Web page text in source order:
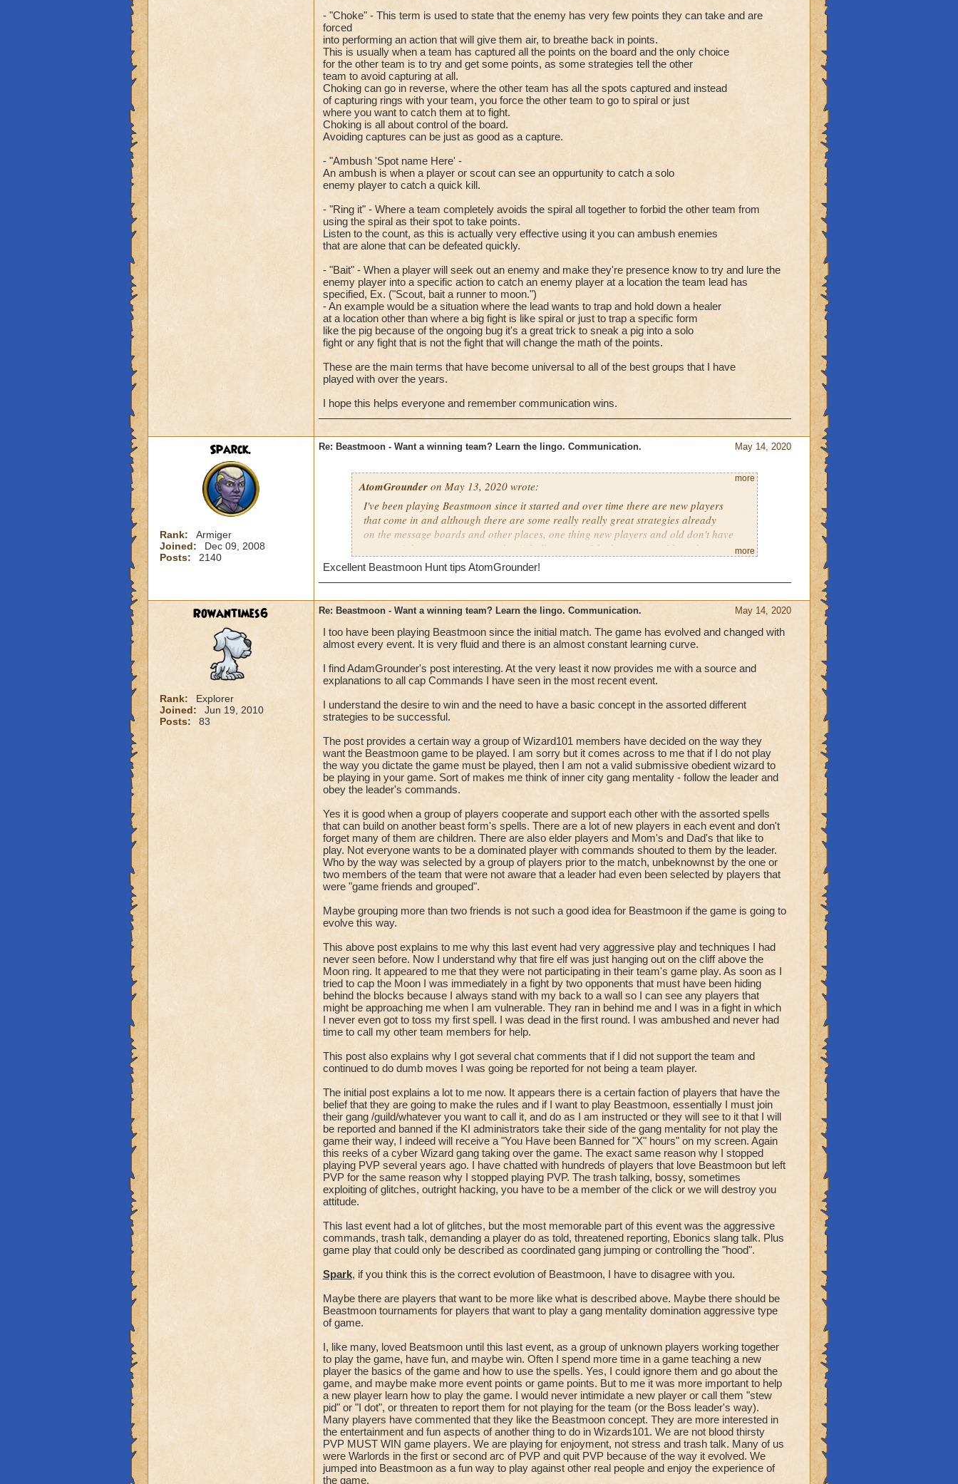
- "Choke" - This term is used to state that the enemy has very few points they can take and are
forced
into performing an action that will give them air, to breathe back in points.
This is usually when a team has captured all the points on the board and the only choice
for the other team is to try and get some points, as some strategies tell the other
team to avoid capturing at all.
Choking can go in reverse, where the other team has all the spots captured and instead
of capturing rings with your team, you force the other team to go to spiral or just
where you want to catch them at to fight.
Choking is all about control of the board.
Avoiding captures can be just as good as a capture.
- "Ambush 'Spot name Here' -
An ambush is when a player or scout can see an oppurtunity to catch a solo
enemy player to catch a quick kill.
- "Ring it" - Where a team completely avoids the spiral all together to forbid the other team from
using the spiral as their spot to take points.
Listen to the count, as this is actually very effective using it you can ambush enemies
that are alone that can be defeated quickly.
- "Bait" - When a player will seek out an enemy and make they're presence know to try and lure the
enemy player into a specific action to catch an enemy player at a location the team lead has
specified, Ex. ("Scout, bait a runner to moon.")
- An example would be a situation where the lead wants to trap and hold down a healer
at a location other than where a big fight is like spiral or just to trap a specific form
like the pig because of the ongoing bug it's a great trick to sneak a pig into a solo
fight or any fight that is not the fight that will change the math of the points.
These are the main terms that have become universal to all of the best groups that I have
played with over the years.
I hope this helps everyone and remember communication wins.
Sparck.
Rank:
Armiger
Joined:
Dec 09, 2008
Posts:
2140
May 14, 2020
Re: Beastmoon - Want a winning team? Learn the lingo. Communication.
AtomGrounderon May 13, 2020 wrote:
I've been playing Beastmoon since it started and over time there are new players
that come in and although there are some really really great strategies already
on the message boards and other places, one thing new players and old don't have
as a straight out program or a basic bullet some of the best groups I have been a part.
So, now that grouping is enabled, although a little buggy still, here goes.
Remember this list that people i've played with agree are language Absolute's.
Communication is simply a key factor in creating and being in a winning group!
-You can be 100% sure that if you don't have players that communicate, they
will be your weakest links And could also be a potential griefer is they have
open chat and don't use it so that you can't report them if they do grief..
- There is certain common terms that the better players are using, here they are.
- "Lead" - Just like all other games there is one single person that is being the
manager.
The one calling all the shots based on the COUNT if there is a counter in order to
delegate(Command, Direct) the team in the best and or multiple strategies that can
be used to get the win and success for the team.
- "The board" - Just the whole map, the whole thing.
the ring.
- "Free" - the number of players on your team who are free and able to
freely roam the board, capping, scouting, piping, getting health and chesting.
Announce, that you are free when everyone is fighting if you aren't leader always
so you leader knows your status and can direct you if they have a strategy.
- "Stall 'Player'/'Here' " - This is a call for a team mate to wait as long as possible to
either cast
a spell or end the match so that points at other locations can be obtained to win or to
trap
an enemy so he thinks he has a chance to win and doesn't flee.
- "Runner" - the number of enemy players currently on the board and running.
This number is always important because you can get snuck up on or being scouted
so the other team knows your location if you think the enemy is all occupied in a fight.
Ex. Your in a fight and one enemy is killed and they immediately flee. You announce
Ex. "One runner just passed us at star" , "their rat runner is chesting"
Knowing what enemies are up to is important information.
- "Scout" - a player that is free to roam to gather pips and search for the enemy
players
because of the importance of knowing the enemies location, destination, and possible
intentions.
As a scout you are to relay info such as, "their rat runner going to star", " 2 enemy at
spiral camping".
the current
and possible points that are on the board.
- The best counters will know exactly how many points are in play at all points in
the group on the ability to win with all points in play, all points possible for the enemy
points outstanding.
- A counter will anounce, based on the current fights and spots where points are
then a statement of Capture points possible or the ratio of the overall score related to
the
possibility to win.
- A counter is an absolute vital component for the Lead, knowing the count allows the
main
fighters of the team to fight and know what is possible future.
-As an example, "14 points on the board 3 2", that is 1 fight where 2 players are
involved
there are 3 spots to get points with captures and 2 spots the enemy can capture.
more
more
Excellent Beastmoon Hunt tips AtomGrounder!
Rowantimes6
Rank:
Explorer
Joined:
Jun 19, 2010
Posts:
83
May 14, 2020
Re: Beastmoon - Want a winning team? Learn the lingo. Communication.
I too have been playing Beastmoon since the initial match. The game has evolved and changed with
almost every event. It is very fluid and there is an almost constant learning curve.
I find AdamGrounder's post interesting. At the very least it now provides me with a source and
explanations to all cap Commands I have seen in the most recent event.
I understand the desire to win and the need to have a basic concept in the assorted different
strategies to be successful.
The post provides a certain way a group of Wizard101 members have decided on the way they
want the Beastmoon game to be played. I am sorry but it comes across to me that if I do not play
the way you dictate the game must be played, then I am not a valid submissive obedient wizard to
be playing in your game. Sort of makes me think of inner city gang mentality - follow the leader and
obey the leader's commands.
Yes it is good when a group of players cooperate and support each other with the assorted spells
that can build on another beast form's spells. There are a lot of new players in each event and don't
forget many of them are children. There are also elder players and Mom's and Dad's that like to
play. Not everyone wants to be a dominated player with commands shouted to them by the leader.
Who by the way was selected by a group of players prior to the match, unbeknownst by the one or
two members of the team that were not aware that a leader had even been selected by players that
were "game friends and grouped".
Maybe grouping more than two friends is not such a good idea for Beastmoon if the game is going to
evolve this way.
This above post explains to me why this last event had very aggressive play and techniques I had
never seen before. Now I understand why that fire elf was just hanging out on the cliff above the
Moon ring. It appeared to me that they were not participating in their team's game play. As soon as I
tried to cap the Moon I was immediately in a fight by two opponents that must have been hiding
behind the blocks because I always stand with my back to a wall so I can see any players that
might be approaching me when I am vulnerable. They ran in behind me and I was in a fight in which
I never even got to toss my first spell. I was dead in the first round. I was ambushed and never had
time to call my other team members for help.
This post also explains why I got several chat comments that if I did not support the team and
continued to do dumb moves I was going be reported for not being a team player.
The initial post explains a lot to me now. It appears there is a certain faction of players that have the
belief that they are going to make the rules and if I want to play Beastmoon, essentially I must join
their gang /guild/whatever you want to call it, and do as I am instructed or they will see to it that I will
be reported and banned if the KI administrators take their side of the gang mentality for not play the
game their way, I indeed will receive a "You Have been Banned for "X" hours" on my screen. Again
this reeks of a cyber Wizard gang taking over the game. The exact same reason why I stopped
playing PVP several years ago. I have chatted with hundreds of players that love Beastmoon but left
PVP for the same reason why I stopped playing PVP. The trash talking, bossy, sometimes
exploiting of glitches, outright hacking, you have to be a member of the click or we will destroy you
attitude.
This last event had a lot of glitches, but the most memorable part of this event was the aggressive
commands, trash talk, demanding a player do as told, threatened reporting, Ebonics slang talk. Plus
game play that could only be described as coordinated gang jumping or controlling the "hood".
Spark, if you think this is the correct evolution of Beastmoon, I have to disagree with you.
Maybe there are players that want to be more like what is described above. Maybe there should be
Beastmoon tournaments for players that want to play a gang mentality domination aggressive type
of game.
I, like many, loved Beatsmoon until this last event, as a group of unknown players working together
to play the game, have fun, and maybe win. Often I spend more time in a game teaching a new
player the basics of the game and how to use the spells. Yes, I could ignore them and go about the
game, and maybe make more event points or game points. But to me it was more important to help
a new player learn how to play the game. I would never intimidate a new player or call them "stew
pid" or "I dot", or threaten to report them for not playing for the team (or the Boss leader's way).
Many players have commented that they like the Beastmoon concept. They are more interested in
the entertainment and fun aspects of another thing to do in Wizards101. We are not blood thirsty
PVP MUST WIN game players. We are playing for enjoyment, not stress and trash talk. Many of us
were Warlords in the first or second arc of PVP and quit PVP because of the way it evolved. We
jumped into Beastmoon as a fun way to play against other real people and enjoy the experience of
the game.